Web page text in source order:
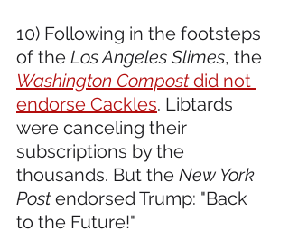
10) Following in the footsteps
of the Los Angeles Slimes, the
Washington Compost did not
endorse Cackles. Libtards
were canceling their
subscriptions by the
thousands. But the New York
Post endorsed Trump: "Back
to the Future!"